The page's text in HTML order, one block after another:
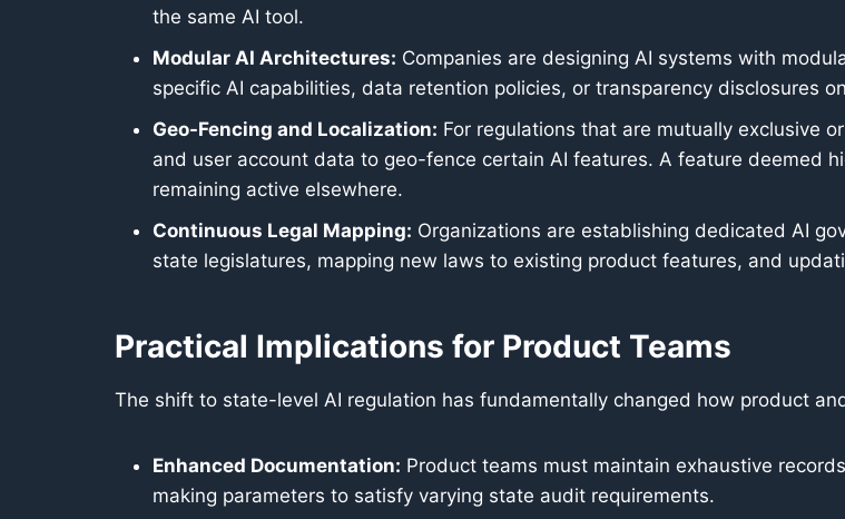
the same AI tool.
Modular AI Architectures: Companies are designing AI systems with
specific AI capabilities, data retention policies, or transparency disclosures
Geo-Fencing and Localization: For regulations that are mutually exclusive
and user account data to geo-fence certain AI features. A feature deemed
remaining active elsewhere.
Continuous Legal Mapping: Organizations are establishing dedicated AI
state legislatures, mapping new laws to existing product features, and
Practical Implications for Product Teams
The shift to state-level AI regulation has fundamentally changed how product
Enhanced Documentation: Product teams must maintain exhaustive
making parameters to satisfy varying state audit requirements.